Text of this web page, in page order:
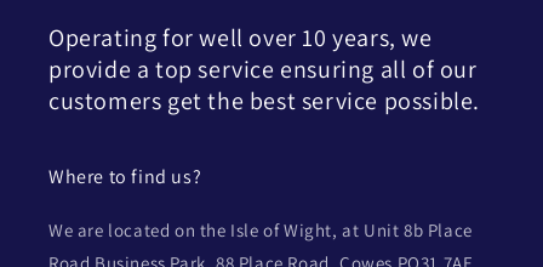
Operating for well over 10 years, we
provide a top service ensuring all of our
customers get the best service possible.
Where to find us?
We are located on the Isle of Wight, at Unit 8b Place